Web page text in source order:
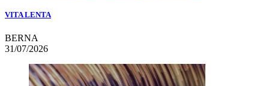
VITA LENTA
BERNA
31/07/2026